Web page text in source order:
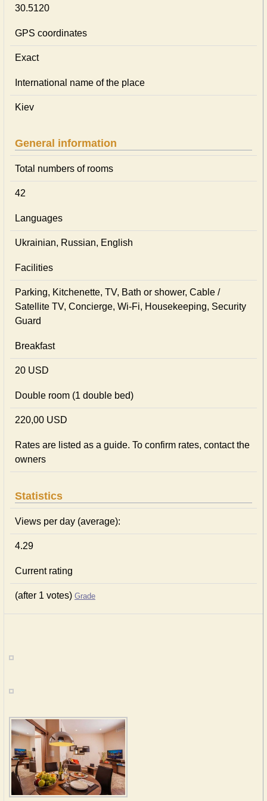
30.5120
GPS coordinates
Exact
International name of the place
Kiev
General information
Total numbers of rooms
42
Languages
Ukrainian, Russian, English
Facilities
Parking, Kitchenette, TV, Bath or shower, Cable /
Satellite TV, Concierge, Wi-Fi, Housekeeping, Security
Guard
Breakfast
20 USD
Double room (1 double bed)
220,00 USD
Rates are listed as a guide. To confirm rates, contact the
owners
Statistics
Views per day (average):
4.29
Current rating
(after 1 votes) Grade